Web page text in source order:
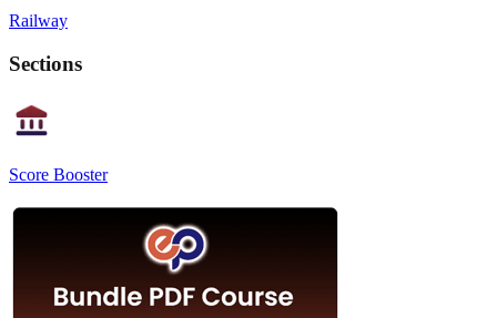
Railway
Sections
Score Booster